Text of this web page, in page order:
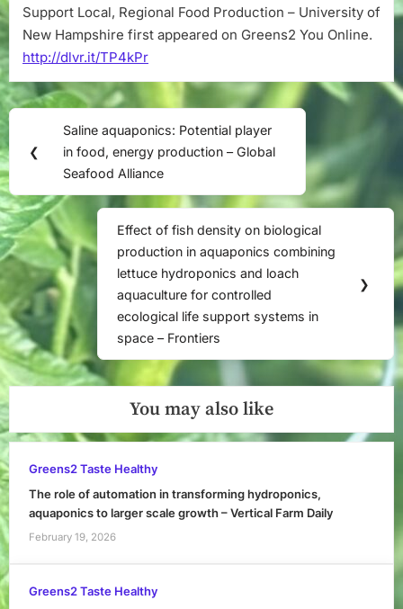
Support Local, Regional Food Production – University of
New Hampshire first appeared on Greens2 You Online.
http://dlvr.it/TP4kPr
Post
navigation
❮
Previous
Post:
Saline aquaponics: Potential player
in food, energy production – Global
Seafood Alliance
Next
Post:
Effect of fish density on biological
production in aquaponics combining
lettuce hydroponics and loach
aquaculture for controlled
ecological life support systems in
space – Frontiers
❯
You may also like
Greens2 Taste Healthy
The role of automation in transforming hydroponics,
aquaponics to larger scale growth – Vertical Farm Daily
February 19, 2026
Greens2 Taste Healthy